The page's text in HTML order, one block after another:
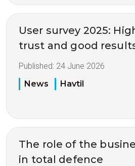
User survey 2025:
trust and good
Published: 24 June 2026
News
Havtil
The role of the
in total defence